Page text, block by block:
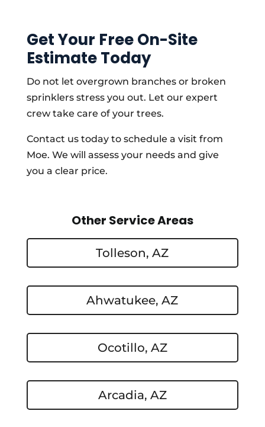
Get Your Free On-Site
Estimate Today
Do not let overgrown branches or broken
sprinklers stress you out. Let our expert
crew take care of your trees.
Contact us today to schedule a visit from
Moe. We will assess your needs and give
you a clear price.
Other Service Areas
Tolleson, AZ
Ahwatukee, AZ
Ocotillo, AZ
Arcadia, AZ